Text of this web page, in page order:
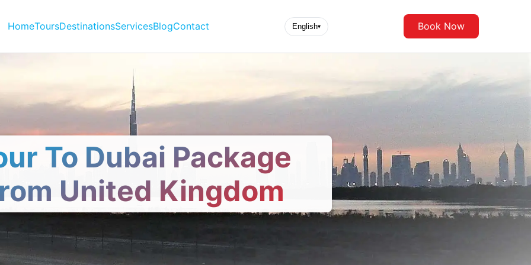
HomeToursDestinationsServicesBlogContact English▾ Book Now
To Dubai Package
United Kingdom